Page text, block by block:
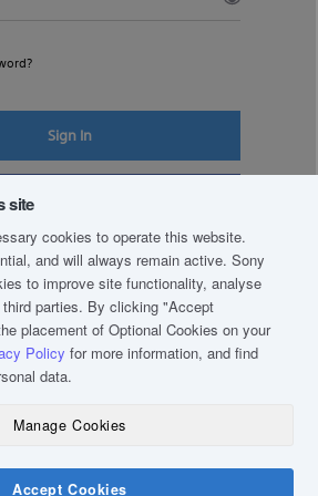
Sign In
site
cookies to operate this website.
and will always remain active. Sony
to improve site functionality, analyse
third parties. By clicking"Accept
placement of Optional Cookies on your
Policy for more information, and find
data.
Manage Cookies
Accept Cookies